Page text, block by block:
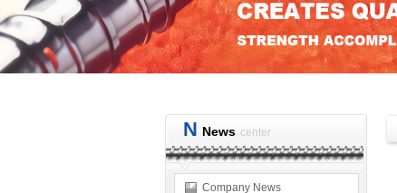
N News center
Company News